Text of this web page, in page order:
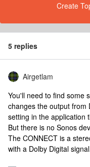
Create
5 replies
Airgetlam
You'll need to find some
changes the output from
setting in the application
But there is no Sonos
The CONNECT is a
with a Dolby Digital